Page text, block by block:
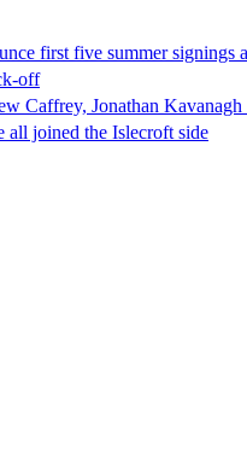
first five summer signings
off
Caffrey, Jonathan Kavanagh
all joined the Islecroft side